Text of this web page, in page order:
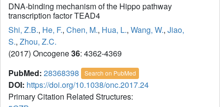
DNA-binding mechanism of the Hippo pathway
transcription factor TEAD4
Shi, Z.B., He, F., Chen, M., Hua, L., Wang, W., Jiao,
S., Zhou, Z.C.
(2017) Oncogene36: 4362-4369
PubMed: 28368398 Search on PubMed
DOI: https://doi.org/10.1038/onc.2017.24
Primary Citation Related Structures: